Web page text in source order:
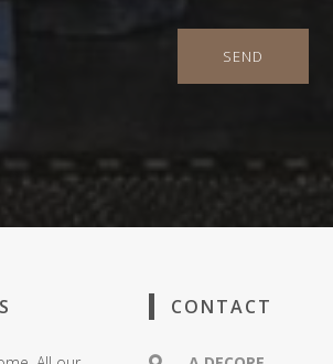
SEND
CONTACT